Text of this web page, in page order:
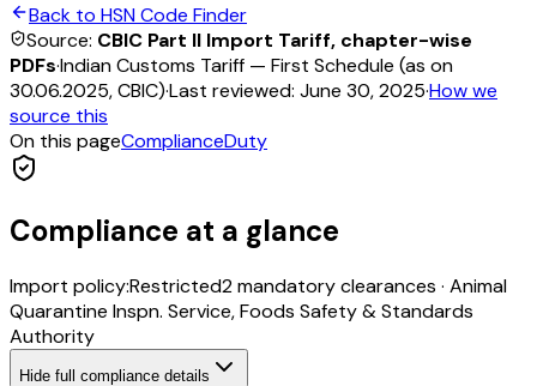
Back to HSN Code Finder
Source: CBIC Part II Import Tariff, chapter-wise
PDFs·Indian Customs Tariff — First Schedule (as on
30.06.2025, CBIC)·Last reviewed: June 30, 2025·How we
source this
On this pageComplianceDuty
Compliance at a glance
Import policy:Restricted2mandatory clearances · Animal
Quarantine Inspn. Service, Foods Safety & Standards
Authority
Hide full compliance details